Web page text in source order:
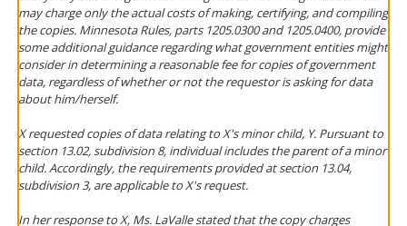
may charge only the actual costs of making, certifying, and compiling
the copies. Minnesota Rules, parts 1205.0300 and 1205.0400, provide
some additional guidance regarding what government entities might
consider in determining a reasonable fee for copies of government
data, regardless of whether or not the requestor is asking for data
about him/herself.
X requested copies of data relating to X's minor child, Y. Pursuant to
section 13.02, subdivision 8, individual includes the parent of a minor
child. Accordingly, the requirements provided at section 13.04,
subdivision 3, are applicable to X's request.
In her response to X, Ms. LaValle stated that the copy charges